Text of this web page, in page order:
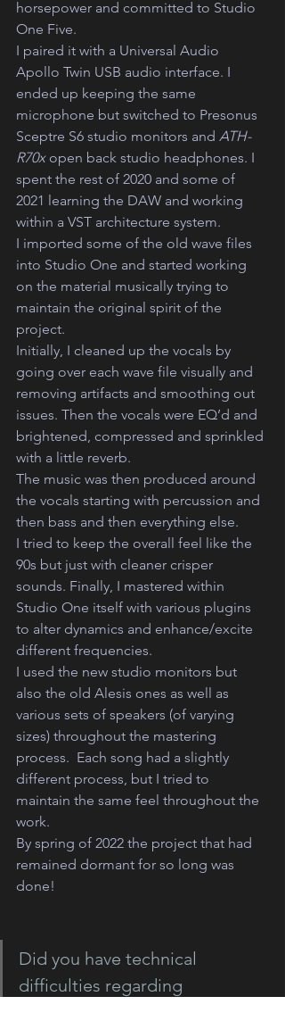
horsepower and committed to Studio
One Five.
I paired it with a Universal Audio
Apollo Twin USB audio interface. I
ended up keeping the same
microphone but switched to Presonus
Sceptre S6 studio monitors and ATH-
R70x open back studio headphones. I
spent the rest of 2020 and some of
2021 learning the DAW and working
within a VST architecture system.
I imported some of the old wave files
into Studio One and started working
on the material musically trying to
maintain the original spirit of the
project.
Initially, I cleaned up the vocals by
going over each wave file visually and
removing artifacts and smoothing out
issues. Then the vocals were EQ’d and
brightened, compressed and sprinkled
with a little reverb.
The music was then produced around
the vocals starting with percussion and
then bass and then everything else.
I tried to keep the overall feel like the
90s but just with cleaner crisper
sounds. Finally, I mastered within
Studio One itself with various plugins
to alter dynamics and enhance/excite
different frequencies.
I used the new studio monitors but
also the old Alesis ones as well as
various sets of speakers (of varying
sizes) throughout the mastering
process.  Each song had a slightly
different process, but I tried to
maintain the same feel throughout the
work.
By spring of 2022 the project that had
remained dormant for so long was
done!
Did you have technical
difficulties regarding